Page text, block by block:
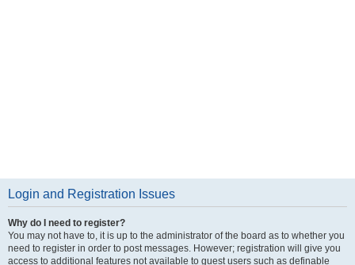
Login and Registration Issues
Why do I need to register?
You may not have to, it is up to the administrator of the board as to whether you
need to register in order to post messages. However; registration will give you
access to additional features not available to guest users such as definable